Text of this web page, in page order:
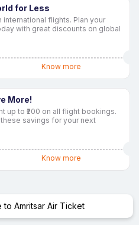
for Less
international flights. Plan your
with great discounts on global
Know more
More!
up to ₹200 on all flight bookings.
these savings for your next
Know more
to Amritsar Air Ticket